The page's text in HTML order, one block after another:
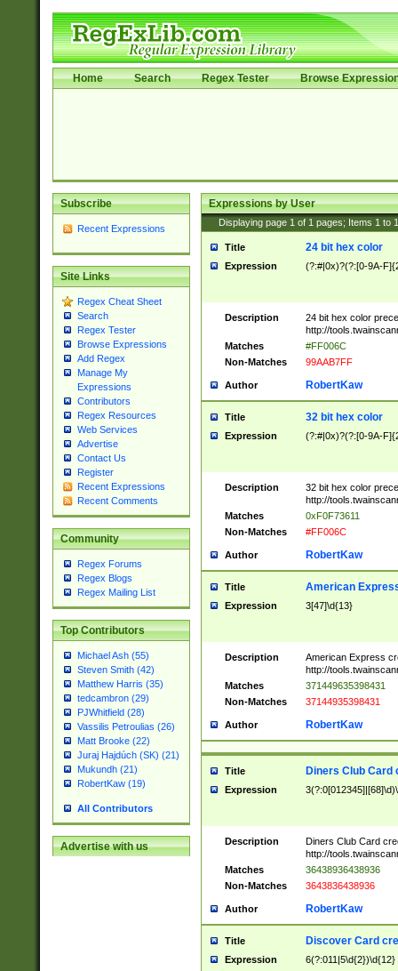
Home Search Regex Tester Browse
Subscribe
Recent Expressions
Site Links
Regex Cheat Sheet
Search
Regex Tester
Browse Expressions
Add Regex
Manage My
Expressions
Contributors
Regex Resources
Web Services
Advertise
Contact Us
Register
Recent Expressions
Recent Comments
Community
Regex Forums
Regex Blogs
Regex Mailing List
Top Contributors
Michael Ash (55)
Steven Smith (42)
Matthew Harris (35)
tedcambron (29)
PJWhitfield (28)
Vassilis Petroulias (26)
Matt Brooke (22)
Juraj Hajdúch (SK) (21)
Mukundh (21)
RobertKaw (19)
All Contributors
Advertise with us
Expressions by User
Displaying page 1 of 1 pages; Items 1 to
Title 24 bit hex color
Expression (?:#|0x)?(?:[0-9A-
Description
24 bit hex color
http://
Matches
#FF006C
Non-Matches
99AAB7FF
Author RobertKaw
Title 32 bit hex color
Expression (?:#|0x)?(?:[0-9A-
Description
32 bit hex color
http://
Matches
0xF0F73611
Non-Matches
#FF006C
Author RobertKaw
Title American
Expression 3[47]\d{13}
Description
American Express
http://
Matches
371449635398431
Non-Matches
37144935398431
Author RobertKaw
Title Diners Club Card
Expression
Description
Diners Club Card
http://
Matches
36438936438936
Non-Matches
3643836438936
Author RobertKaw
Title Discover Card
Expression 6(?:011|5\d{2})\d{12}